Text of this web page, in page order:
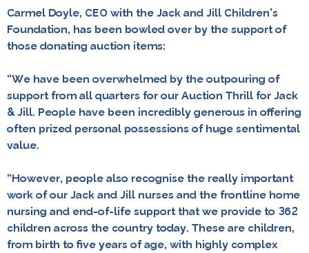
Carmel Doyle, CEO with the Jack and Jill Children’s
Foundation, has been bowled over by the support of
those donating auction items:
“We have been overwhelmed by the outpouring of
support from all quarters for our Auction Thrill for Jack
& Jill. People have been incredibly generous in offering
often prized personal possessions of huge sentimental
value.
“However, people also recognise the really important
work of our Jack and Jill nurses and the frontline home
nursing and end-of-life support that we provide to 362
children across the country today. These are children,
from birth to five years of age, with highly complex